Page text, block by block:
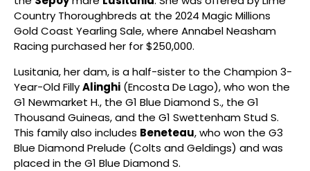
Country Thoroughbreds at the 2024 Magic Millions
Gold Coast Yearling Sale, where Annabel Neasham
Racing purchased her for $250,000.
Lusitania, her dam, is a half-sister to the Champion 3-
Year-Old FillyAlinghi (Encosta De Lago), who won the
G1 Newmarket H., the G1 Blue Diamond S., the G1
Thousand Guineas, and the G1 Swettenham Stud S.
This family also includes Beneteau, who won the G3
Blue Diamond Prelude (Colts and Geldings) and was
placed in the G1 Blue Diamond S.